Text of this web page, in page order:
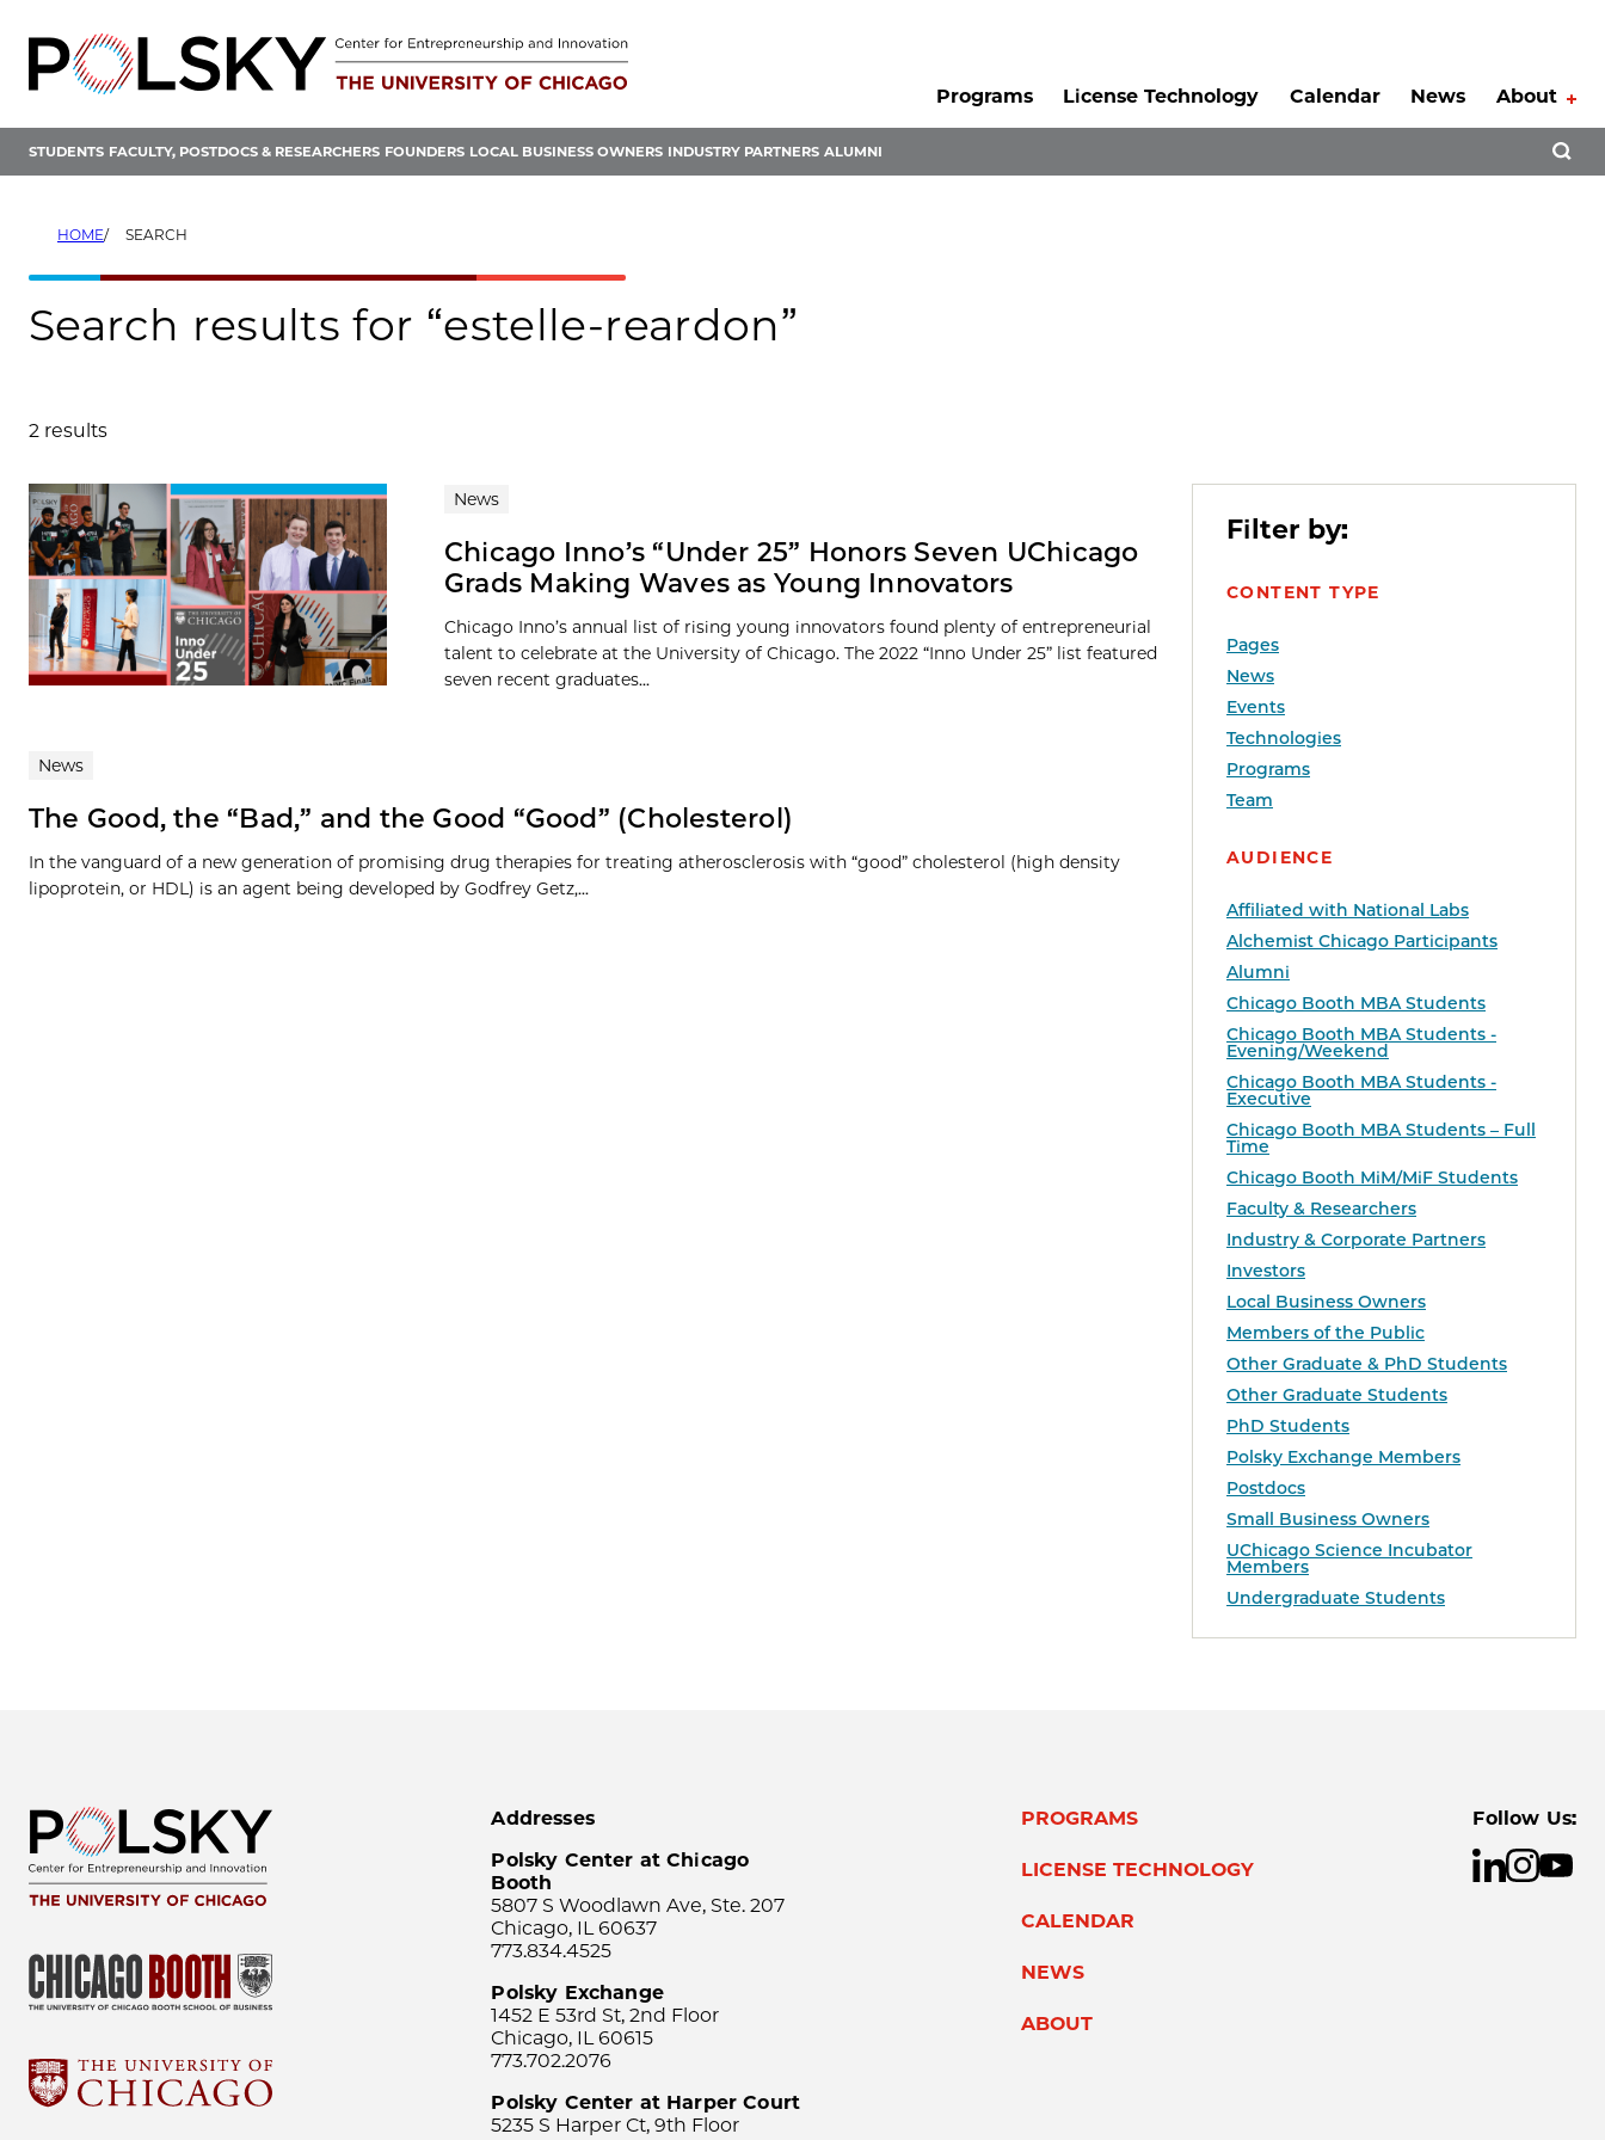
content
Programs
License Technology Calendar News About
STUDENTS FACULTY, POSTDOCS & RESEARCHERS FOUNDERS LOCAL BUSINESS OWNERS INDUSTRY PARTNERS ALUMNI
HOME SEARCH
Search results for “estelle-reardon”
2 results
Filter by:
CONTENT TYPE
Pages
News
Events
Technologies
Programs
Team
AUDIENCE
Affiliated with National Labs
Alchemist Chicago Participants
Alumni
Chicago Booth MBA Students
Chicago Booth MBA Students -
Evening/Weekend
Chicago Booth MBA Students -
Executive
Chicago Booth MBA Students – Full
Time
Chicago Booth MiM/MiF Students
Faculty & Researchers
Industry & Corporate Partners
Investors
Local Business Owners
Members of the Public
Other Graduate & PhD Students
Other Graduate Students
PhD Students
Polsky Exchange Members
Postdocs
Small Business Owners
UChicago Science Incubator
Members
Undergraduate Students
Search results News
Chicago Inno’s “Under 25” Honors Seven UChicago
Grads Making Waves as Young Innovators
Chicago Inno’s annual list of rising young innovators found plenty of entrepreneurial
talent to celebrate at the University of Chicago. The 2022 “Inno Under 25” list featured
seven recent graduates...
News
The Good, the “Bad,” and the Good “Good” (Cholesterol)
In the vanguard of a new generation of promising drug therapies for treating atherosclerosis with “good” cholesterol (high density
lipoprotein, or HDL) is an agent being developed by Godfrey Getz,...
Addresses
Polsky Center at Chicago
Booth
5807 S Woodlawn Ave, Ste. 207
Chicago, IL 60637
773.834.4525
Polsky Exchange
1452 E 53rd St, 2nd Floor
Chicago, IL 60615
773.702.2076
Polsky Center at Harper Court
5235 S Harper Ct, 9th Floor
PROGRAMS
LICENSE TECHNOLOGY
CALENDAR
NEWS
ABOUT
Follow Us: